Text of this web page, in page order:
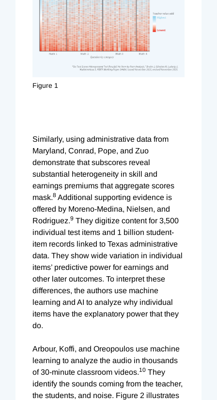
Figure 1
Similarly, using administrative data from
Maryland, Conrad, Pope, and Zuo
demonstrate that subscores reveal
substantial heterogeneity in skill and
earnings premiums that aggregate scores
mask.8 Additional supporting evidence is
offered by Moreno-Medina, Nielsen, and
Rodriguez.9 They digitize content for 3,500
individual test items and 1 billion student-
item records linked to Texas administrative
data. They show wide variation in individual
items’ predictive power for earnings and
other later outcomes. To interpret these
differences, the authors use machine
learning and AI to analyze why individual
items have the explanatory power that they
do.
Arbour, Koffi, and Oreopoulos use machine
learning to analyze the audio in thousands
of 30-minute classroom videos.10 They
identify the sounds coming from the teacher,
the students, and noise. Figure 2 illustrates